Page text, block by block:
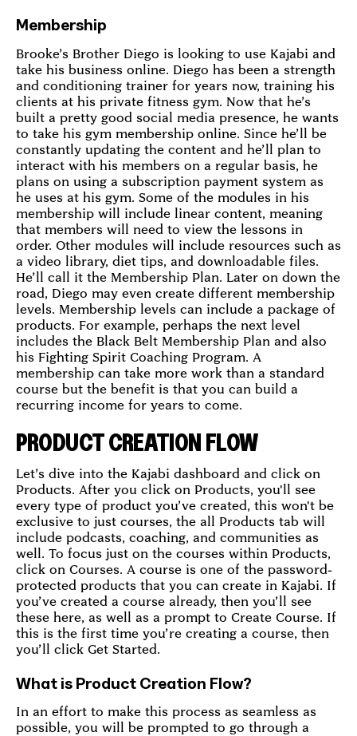
Membership
Brooke’s Brother Diego is looking to use Kajabi and
take his business online. Diego has been a strength
and conditioning trainer for years now, training his
clients at his private fitness gym. Now that he’s
built a pretty good social media presence, he wants
to take his gym membership online. Since he’ll be
constantly updating the content and he’ll plan to
interact with his members on a regular basis, he
plans on using a subscription payment system as
he uses at his gym. Some of the modules in his
membership will include linear content, meaning
that members will need to view the lessons in
order. Other modules will include resources such as
a video library, diet tips, and downloadable files.
He’ll call it the Membership Plan. Later on down the
road, Diego may even create different membership
levels. Membership levels can include a package of
products. For example, perhaps the next level
includes the Black Belt Membership Plan and also
his Fighting Spirit Coaching Program. A
membership can take more work than a standard
course but the benefit is that you can build a
recurring income for years to come.
PRODUCT CREATION FLOW
Let’s dive into the Kajabi dashboard and click on
Products. After you click on Products, you'll see
every type of product you’ve created, this won't be
exclusive to just courses, the all Products tab will
include podcasts, coaching, and communities as
well. To focus just on the courses within Products,
click on Courses. A course is one of the password-
protected products that you can create in Kajabi. If
you’ve created a course already, then you’ll see
these here, as well as a prompt to Create Course. If
this is the first time you’re creating a course, then
you’ll click Get Started.
What is Product Creation Flow?
In an effort to make this process as seamless as
possible, you will be prompted to go through a